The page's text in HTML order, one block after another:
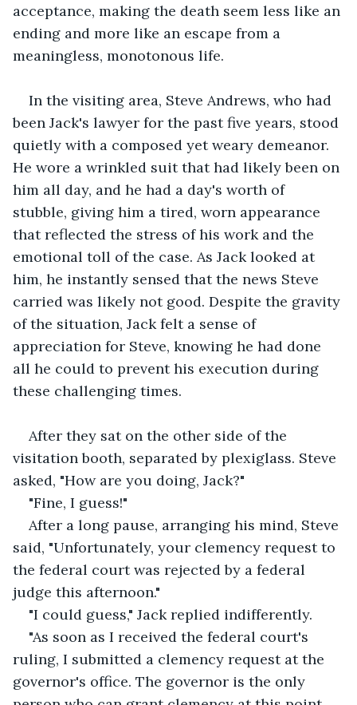
acceptance, making the death seem less like an
ending and more like an escape from a
meaningless, monotonous life.
In the visiting area, Steve Andrews, who had
been Jack's lawyer for the past five years, stood
quietly with a composed yet weary demeanor.
He wore a wrinkled suit that had likely been on
him all day, and he had a day's worth of
stubble, giving him a tired, worn appearance
that reflected the stress of his work and the
emotional toll of the case. As Jack looked at
him, he instantly sensed that the news Steve
carried was likely not good. Despite the gravity
of the situation, Jack felt a sense of
appreciation for Steve, knowing he had done
all he could to prevent his execution during
these challenging times.
After they sat on the other side of the
visitation booth, separated by plexiglass. Steve
asked, "How are you doing, Jack?"
"Fine, I guess!"
After a long pause, arranging his mind, Steve
said, "Unfortunately, your clemency request to
the federal court was rejected by a federal
judge this afternoon."
"I could guess," Jack replied indifferently.
"As soon as I received the federal court's
ruling, I submitted a clemency request at the
governor's office. The governor is the only